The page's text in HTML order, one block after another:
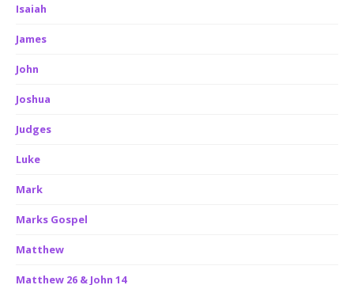
Isaiah
James
John
Joshua
Judges
Luke
Mark
Marks Gospel
Matthew
Matthew 26 & John 14